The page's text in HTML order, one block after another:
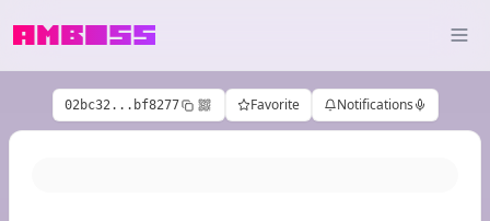
02bc32...bf8277 Favorite Notifications